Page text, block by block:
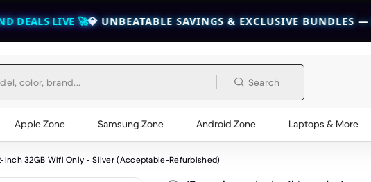
🚀💎 UNBEATABLE SAVINGS & EXCLUSIVE BUNDLES — CHECK
Search
Apple Zone Samsung Zone Android Zone Laptops & More
inch 32GB Wifi Only - Silver (Acceptable-Refurbished)